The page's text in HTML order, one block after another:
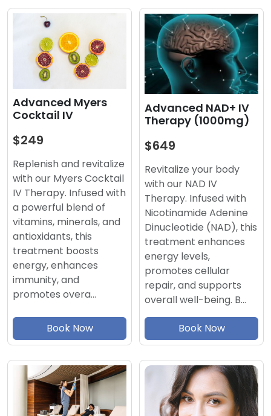
Advanced Myers
Cocktail IV
$249
Replenish and revitalize
with our Myers Cocktail
IV Therapy. Infused with
a powerful blend of
vitamins, minerals, and
antioxidants, this
treatment boosts
energy, enhances
immunity, and
promotes overa…
Book Now
Advanced NAD+ IV
Therapy (1000mg)
$649
Revitalize your body
with our NAD IV
Therapy. Infused with
Nicotinamide Adenine
Dinucleotide (NAD), this
treatment enhances
energy levels,
promotes cellular
repair, and supports
overall well-being. B…
Book Now